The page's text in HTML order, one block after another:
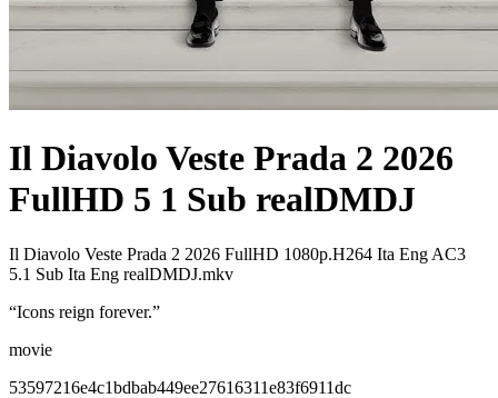
Il Diavolo Veste Prada 2 2026
FullHD 5 1 Sub realDMDJ
Il Diavolo Veste Prada 2 2026 FullHD 1080p.H264 Ita Eng AC3
5.1 Sub Ita Eng realDMDJ.mkv
“Icons reign forever.”
movie
53597216e4c1bdbab449ee27616311e83f6911dc